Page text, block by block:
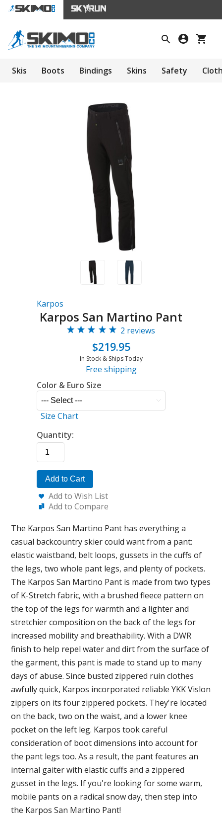
Skis Boots Bindings Skins Safety
Karpos
Karpos San Martino Pant
2 reviews
$219.95
In Stock & Ships Today
Free shipping
Color & Euro Size
Size Chart
Quantity:
Add to Cart
Add to Wish List
Add to Compare
The Karpos San Martino Pant has everything a
casual backcountry skier could want from a pant:
elastic waistband, belt loops, gussets in the cuffs of
the legs, two whole pant legs, and plenty of pockets.
The Karpos San Martino Pant is made from two types
of K-Stretch fabric, with a brushed fleece pattern on
the top of the legs for warmth and a lighter and
stretchier composition on the back of the legs for
increased mobility and breathability. With a DWR
finish to help repel water and dirt from the surface of
the garment, this pant is made to stand up to many
days of abuse. Since busted zippered ruin clothes
awfully quick, Karpos incorporated reliable YKK Vislon
zippers on its four zippered pockets. They're located
on the back, two on the waist, and a lower knee
pocket on the left leg. Karpos took careful
consideration of boot dimensions into account for
the pant legs too. As a result, the pant features an
internal gaiter with elastic cuffs and a zippered
gusset in the legs. If you're looking for some warm,
mobile pants on a radical snow day, then step into
the Karpos San Martino Pant!